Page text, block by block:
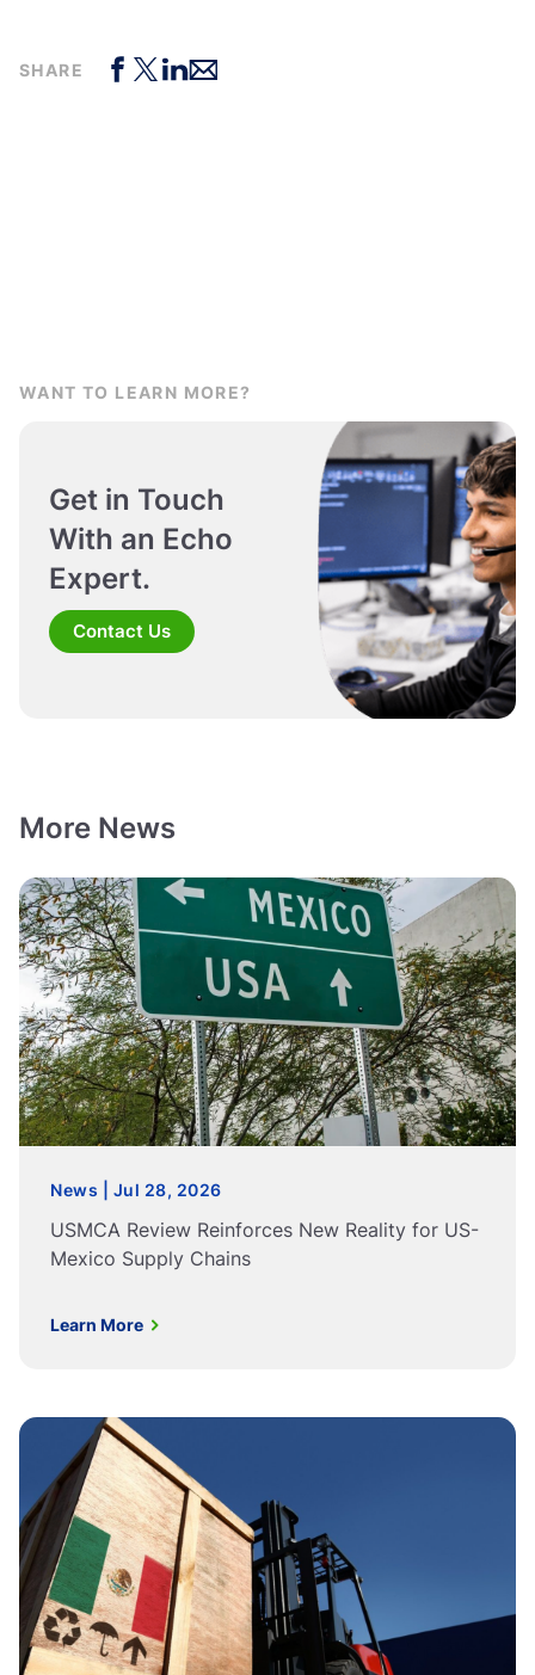
SHARE
WANT TO LEARN MORE?
Get in Touch
With an Echo
Expert.
Contact Us
More News
News | Jul 28, 2026
USMCA Review Reinforces New Reality for US-
Mexico Supply Chains
Learn More